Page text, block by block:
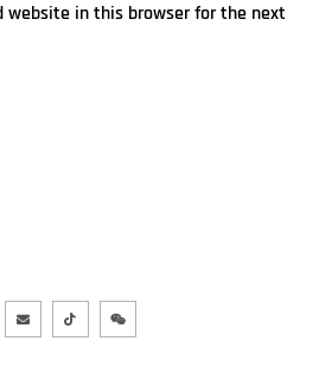
website in this browser for the next